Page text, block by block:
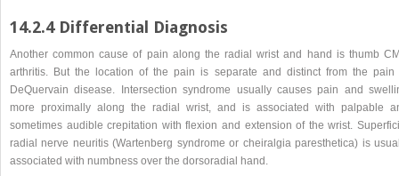
14.2.4 Differential Diagnosis
Another common cause of pain along the radial wrist and hand is thumb
arthritis. But the location of the pain is separate and distinct from the pain
DeQuervain disease. Intersection syndrome usually causes pain and
more proximally along the radial wrist, and is associated with palpable
sometimes audible crepitation with flexion and extension of the wrist.
radial nerve neuritis (Wartenberg syndrome or cheiralgia paresthetica) is
associated with numbness over the dorsoradial hand.